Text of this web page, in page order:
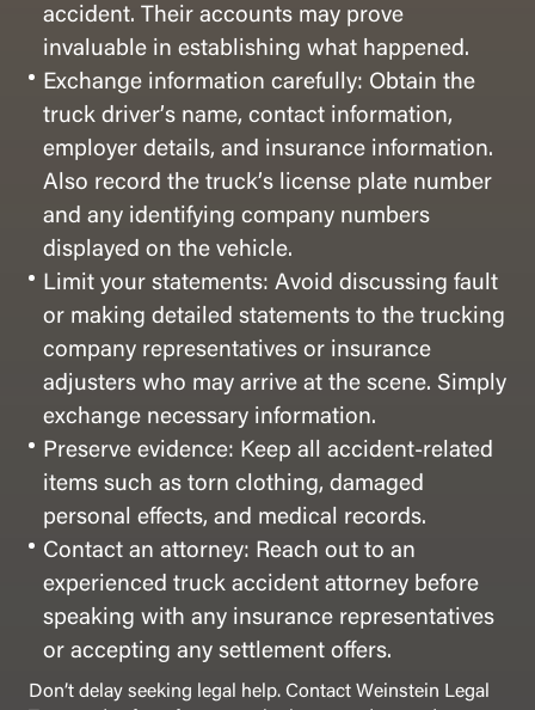
accident. Their accounts may prove
invaluable in establishing what happened.
Exchange information carefully: Obtain the
truck driver’s name, contact information,
employer details, and insurance information.
Also record the truck’s license plate number
and any identifying company numbers
displayed on the vehicle.
Limit your statements: Avoid discussing fault
or making detailed statements to the trucking
company representatives or insurance
adjusters who may arrive at the scene. Simply
exchange necessary information.
Preserve evidence: Keep all accident-related
items such as torn clothing, damaged
personal effects, and medical records.
Contact an attorney: Reach out to an
experienced truck accident attorney before
speaking with any insurance representatives
or accepting any settlement offers.
Don’t delay seeking legal help. Contact Weinstein Legal